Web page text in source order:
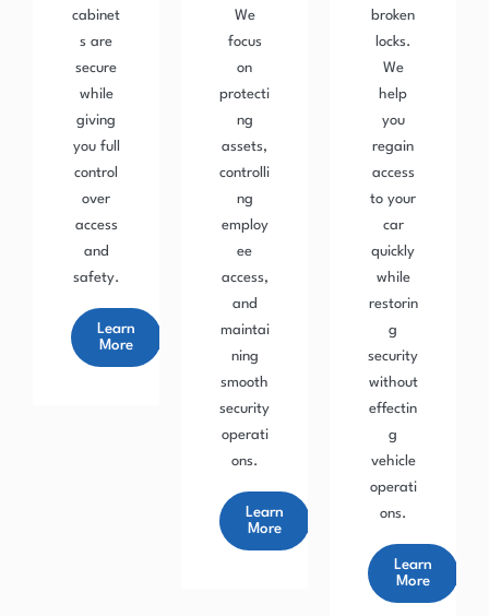
cabinet
s are
secure
while
giving
you full
control
over
access
and
safety.
Learn
More
We
focus
on
protecti
ng
assets,
controlli
ng
employ
ee
access,
and
maintai
ning
smooth
security
operati
ons.
Learn
More
broken
locks.
We
help
you
regain
access
to your
car
quickly
while
restorin
g
security
without
effectin
g
vehicle
operati
ons.
Learn
More